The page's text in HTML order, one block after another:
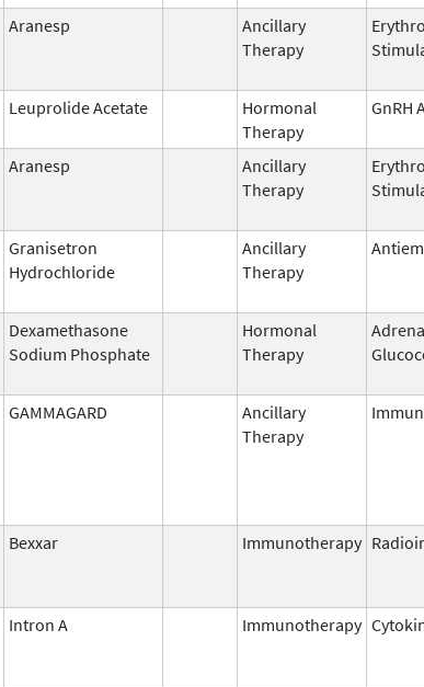
Aranesp
Ancillary
Therapy
Leuprolide Acetate
Hormonal
Therapy
GnRH
Aranesp
Ancillary
Therapy
Granisetron
Hydrochloride
Ancillary
Therapy
Dexamethasone
Sodium Phosphate
Hormonal
Therapy
GAMMAGARD
Ancillary
Therapy
Bexxar Immunotherapy
Intron A Immunotherapy